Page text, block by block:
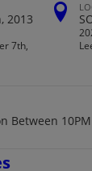
2013
7th,
Between